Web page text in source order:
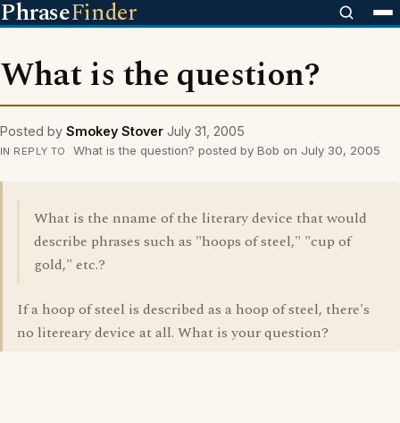
PhraseFinder
What is the question?
Posted by Smokey Stover July 31, 2005
IN REPLY TO What is the question? posted by Bob on July 30, 2005
What is the nname of the literary device that would
describe phrases such as "hoops of steel," "cup of
gold," etc.?
If a hoop of steel is described as a hoop of steel, there's
no litereary device at all. What is your question?